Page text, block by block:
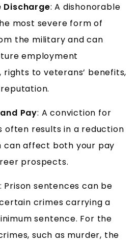
Discharge: A dishonorable
most severe form of
the military and can
employment
to veterans’ benefits,
Pay: A conviction for
often results in a reduction
can affect both your pay
prospects.
: Prison sentences can be
crimes carrying a
sentence. For the
such as murder, the